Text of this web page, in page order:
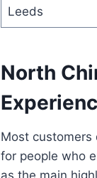
Leeds
North
Most
for people who